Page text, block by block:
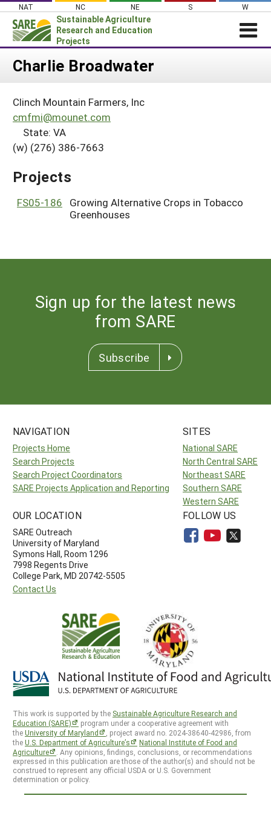
Skip
content
NAT NC NE S W
Sustainable Agriculture
Research and Education
Projects
Login
About SARE
PROJECTS
Projects Home
Search Projects
Search Project Coordinators
WHAT WE DO
GRANTS
RESOURCES & LEARNING
Charlie Broadwater
Clinch Mountain Farmers, Inc
cmfmi@mounet.com
State: VA
(w) (276) 386-7663
Projects
FS05-186
Growing Alternative Crops in Tobacco
Greenhouses
Sign up for the latest news
from SARE
Subscribe
NAVIGATION
Projects Home
Search Projects
Search Project Coordinators
SARE Projects Application and Reporting
SITES
National SARE
North Central SARE
Northeast SARE
Southern SARE
Western SARE
OUR LOCATION
SARE Outreach
University of Maryland
Symons Hall, Room 1296
7998 Regents Drive
College Park, MD 20742-5505
Contact Us
FOLLOW US
This work is supported by the Sustainable Agriculture Research and
Education (SARE)
program under a cooperative agreement with
theUniversity of Maryland
, project award no. 2024-38640-42986, from
theU.S. Department of Agriculture’s
National Institute of Food and
Agriculture
. Any opinions, findings, conclusions, or recommendations
expressed in this publication are those of the author(s) and should not be
construed to represent any official USDA or U.S. Government
determination or policy.